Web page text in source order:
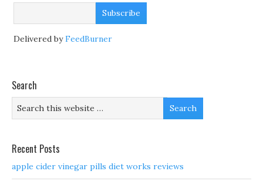
Delivered byFeedBurner
Search
Recent Posts
apple cider vinegar pills diet works reviews